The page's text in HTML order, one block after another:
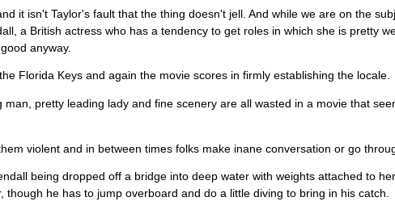
it isn't Taylor's fault that the thing doesn't jell. And while we are on the
a British actress who has a tendency to get roles in which she is pretty
anyway.
Florida Keys and again the movie scores in firmly establishing the locale.
man, pretty leading lady and fine scenery are all wasted in a movie that
violent and in between times folks make inane conversation or go
being dropped off a bridge into deep water with weights attached to
though he has to jump overboard and do a little diving to bring in his catch.